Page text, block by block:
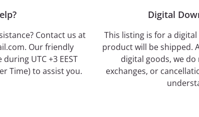
Contact us at
Our friendly
UTC +3 EEST
Time) to assist you.
Digital
This listing is for a
product will be shipped.
digital goods, we
exchanges, or